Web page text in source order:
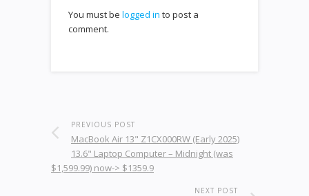
You must be logged in to post a
comment.
PREVIOUS POST
MacBook Air 13" Z1CX000RW (Early 2025)
13.6" Laptop Computer – Midnight (was
$1,599.99) now-> $1359.9
NEXT POST